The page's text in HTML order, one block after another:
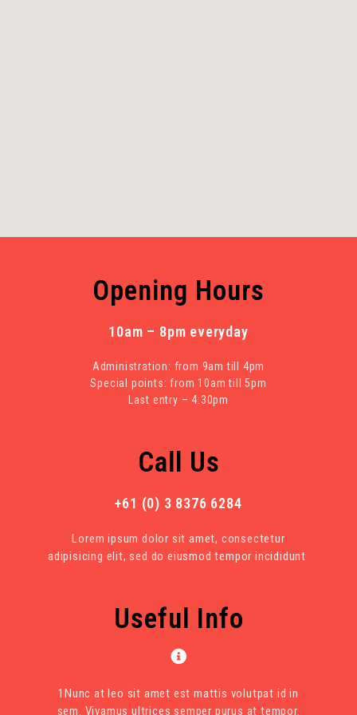
Opening Hours
10am – 8pm everyday
Administration: from 9am till 4pm
Special points: from 10am till 5pm
Last entry – 4:30pm
Call Us
+61 (0) 3 8376 6284
Lorem ipsum dolor sit amet, consectetur
adipisicing elit, sed do eiusmod tempor incididunt
Useful Info
1Nunc at leo sit amet est mattis volutpat id in
sem. Vivamus ultrices semper purus at tempor.